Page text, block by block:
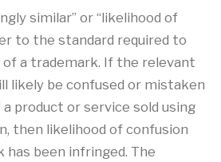
similar” or “likelihood of
to the standard required to
a trademark. If the relevant
likely be confused or mistaken
product or service sold using
then likelihood of confusion
has been infringed. The